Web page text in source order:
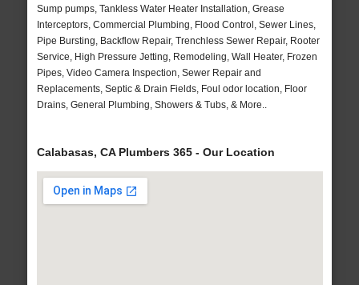
Sump pumps, Tankless Water Heater Installation, Grease
Interceptors, Commercial Plumbing, Flood Control, Sewer Lines,
Pipe Bursting, Backflow Repair, Trenchless Sewer Repair, Rooter
Service, High Pressure Jetting, Remodeling, Wall Heater, Frozen
Pipes, Video Camera Inspection, Sewer Repair and
Replacements, Septic & Drain Fields, Foul odor location, Floor
Drains, General Plumbing, Showers & Tubs, & More..
Calabasas, CA Plumbers 365 - Our Location